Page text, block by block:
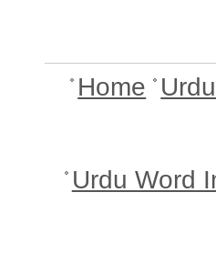
Home
Urdu Word